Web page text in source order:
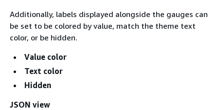
Additionally, labels displayed alongside the gauges can
be set to be colored by value, match the theme text
color, or be hidden.
Value color
Text color
Hidden
JSON view